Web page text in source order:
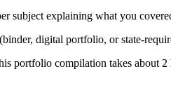
subject explaining what you
digital portfolio, or state-
portfolio compilation takes